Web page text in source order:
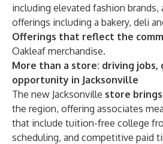
including elevated fashion brands,
offerings including a bakery, deli
Offerings that reflect the
Oakleaf merchandise.
More than a store: driving jobs,
opportunity in Jacksonville
The new Jacksonville store
the region, offering associates
that include tuition-free college
scheduling, and competitive paid